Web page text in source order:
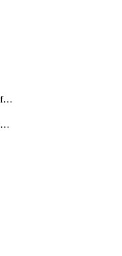
ClustersDiscoverUnconfiguredNodesV2
ClustersUnconfiguredNodeNetworksV2